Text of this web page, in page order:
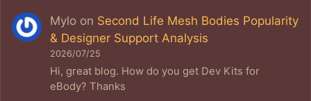
Mylo on Second Life Mesh Bodies Popularity
& Designer Support Analysis
2026/07/25
Hi, great blog. How do you get Dev Kits for
eBody? Thanks